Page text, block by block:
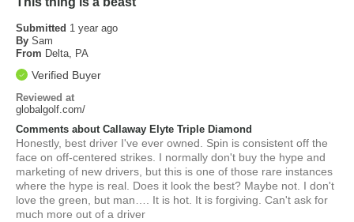
Submitted 1 year ago
By Sam
From Delta, PA
Verified Buyer
Reviewed at
globalgolf.com/
Comments about Callaway Elyte Triple Diamond
Honestly, best driver I've ever owned. Spin is consistent off the
face on off-centered strikes. I normally don't buy the hype and
marketing of new drivers, but this is one of those rare instances
where the hype is real. Does it look the best? Maybe not. I don't
love the green, but man…. It is hot. It is forgiving. Can't ask for
much more out of a driver